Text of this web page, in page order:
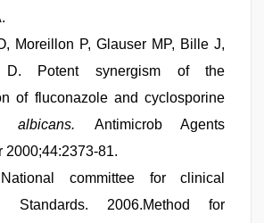
Moreillon P, Glauser MP, Bille J,
D. Potent synergism of the
of fluconazole and cyclosporine
albicans. Antimicrob Agents
2000;44:2373-81.
committee for clinical
Standards. 2006.Method for